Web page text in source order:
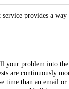
service provides a
your problem into
are continuously
time than an email